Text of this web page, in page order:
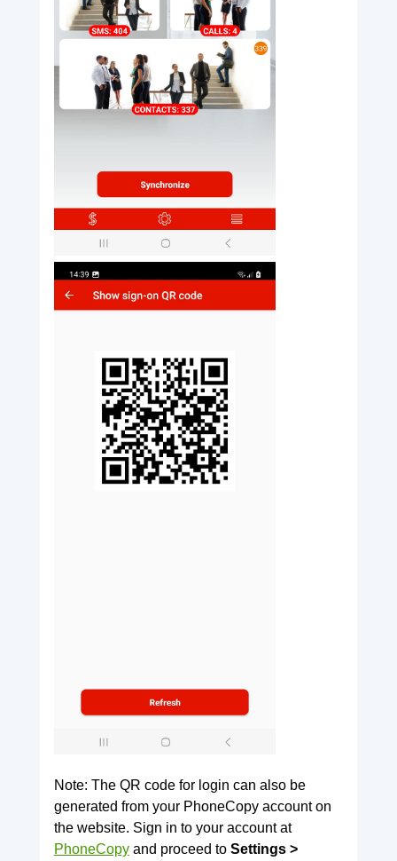
Note: The QR code for login can also be
generated from your PhoneCopy account on
the website. Sign in to your account at
PhoneCopyand proceed to Settings >